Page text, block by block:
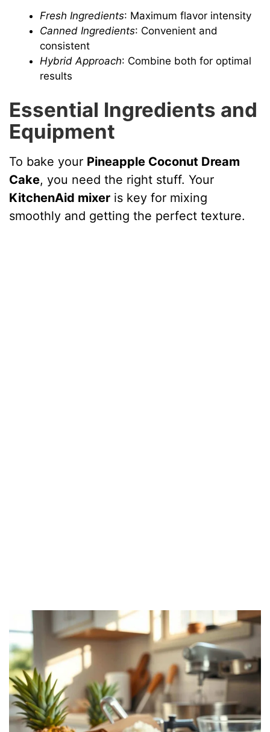
Fresh Ingredients: Maximum flavor intensity
Canned Ingredients: Convenient and
consistent
Hybrid Approach: Combine both for optimal
results
Essential Ingredients and
Equipment
To bake your Pineapple Coconut Dream
Cake, you need the right stuff. Your
KitchenAid mixer is key for mixing
smoothly and getting the perfect texture.